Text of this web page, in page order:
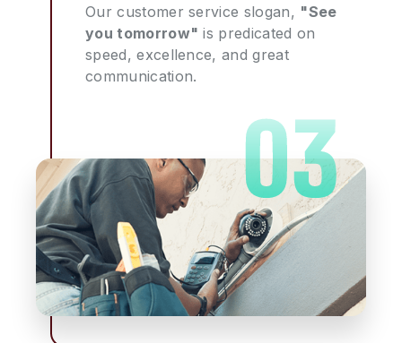
Our customer service slogan, "See
you tomorrow" is predicated on
speed, excellence, and great
communication.